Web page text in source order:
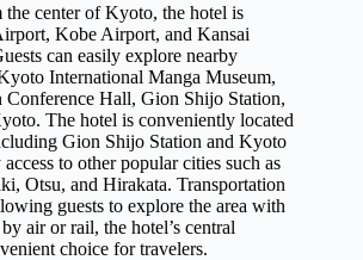
center of Kyoto, the hotel is
Kobe Airport, and Kansai
can easily explore nearby
International Manga Museum,
Hall, Gion Shijo Station,
The hotel is conveniently located
Gion Shijo Station and Kyoto
to other popular cities such as
Otsu, and Hirakata. Transportation
guests to explore the area with
air or rail, the hotel’s central
choice for travelers.